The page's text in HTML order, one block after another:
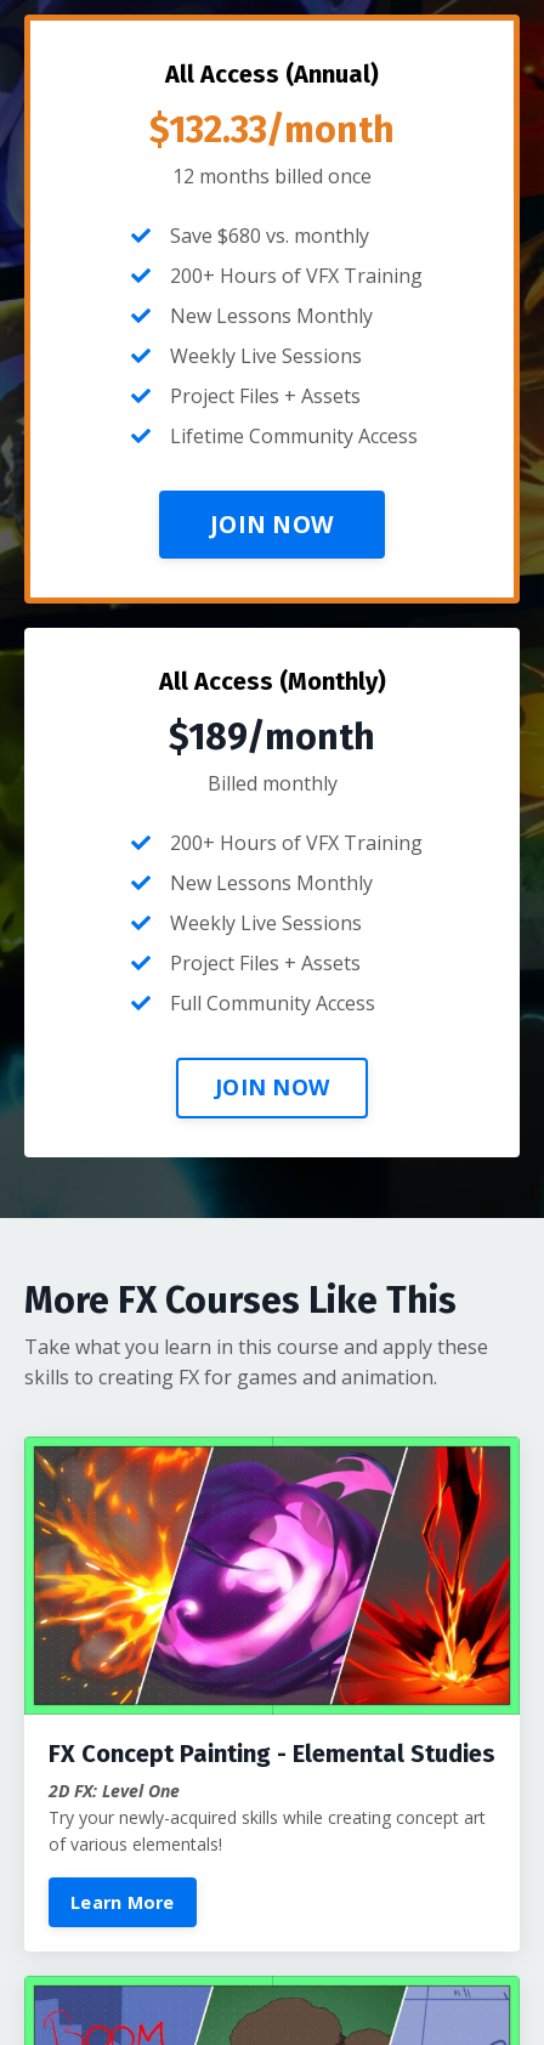
All Access (Annual)
$132.33/month
12 months billed once
Save $680 vs. monthly
200+ Hours of VFX Training
New Lessons Monthly
Weekly Live Sessions
Project Files + Assets
Lifetime Community Access
JOIN NOW
All Access (Monthly)
$189/month
Billed monthly
200+ Hours of VFX Training
New Lessons Monthly
Weekly Live Sessions
Project Files + Assets
Full Community Access
JOIN NOW
More FX Courses Like This
Take what you learn in this course and apply these
skills to creating FX for games and animation.
FX Concept Painting - Elemental Studies
2D FX: Level One
Try your newly-acquired skills while creating concept art
of various elementals!
Learn More